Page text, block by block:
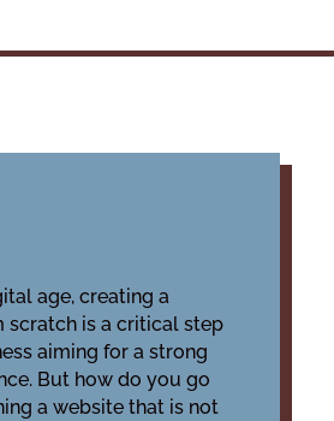
age, creating a
scratch is a critical step
aiming for a strong
But how do you go
a website that is not